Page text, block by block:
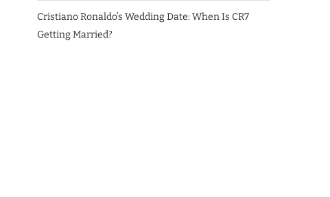
Cristiano Ronaldo’s Wedding Date: When Is CR7
Getting Married?